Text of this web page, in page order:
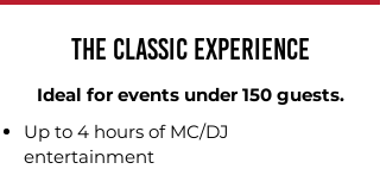
The Classic Experience
Ideal for events under 150 guests.
Up to 4 hours of MC/DJ
entertainment